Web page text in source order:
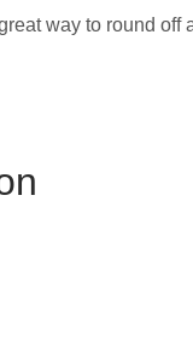
way to round off